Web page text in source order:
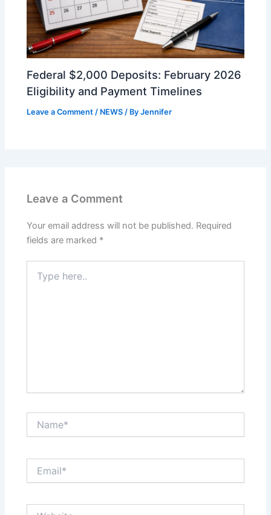
Federal $2,000 Deposits: February 2026
Eligibility and Payment Timelines
Leave a Comment / NEWS / ByJennifer
Leave a Comment
Your email address will not be published. Required
fields are marked *
here..